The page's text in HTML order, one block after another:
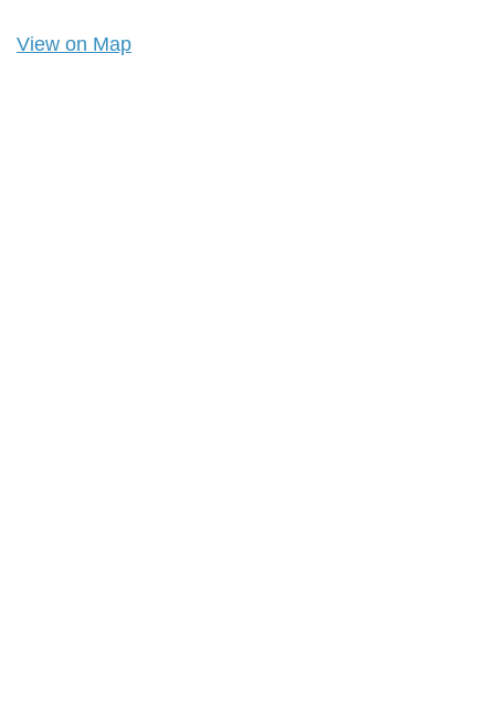
View on Map